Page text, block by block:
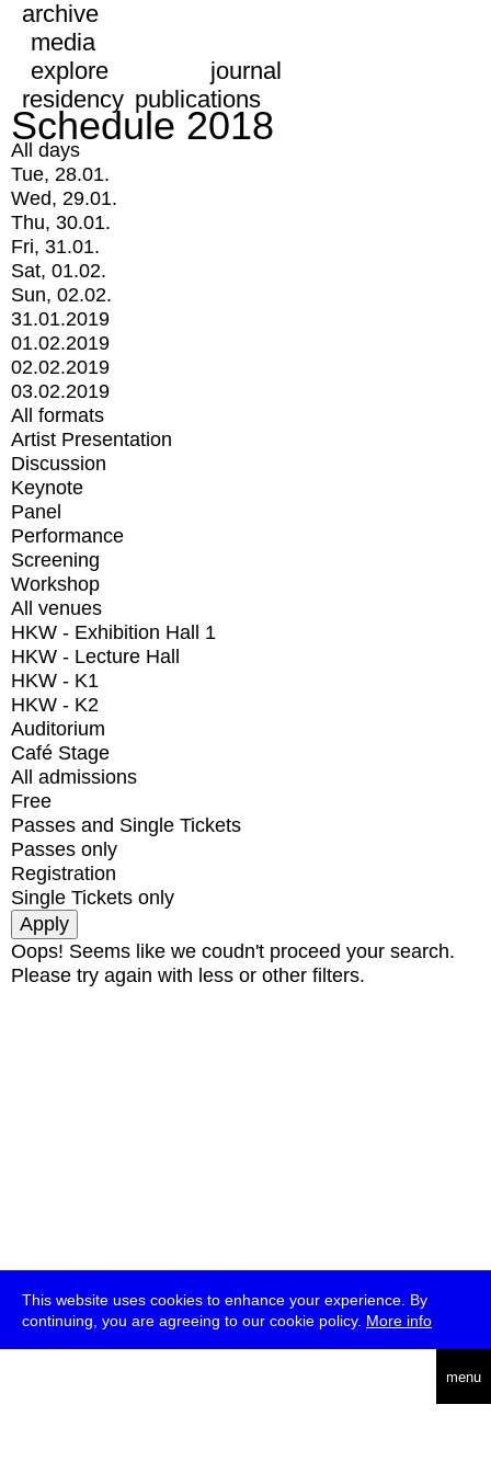
This website uses cookies to enhance your experience. By
continuing, you are agreeing to our cookie policy. More info
menu
archive
media
explore
journal
residency publications
Schedule 2018
All days
Tue, 28.01.
Wed, 29.01.
Thu, 30.01.
Fri, 31.01.
Sat, 01.02.
Sun, 02.02.
31.01.2019
01.02.2019
02.02.2019
03.02.2019
All formats
Artist Presentation
Discussion
Keynote
Panel
Performance
Screening
Workshop
All venues
HKW - Exhibition Hall 1
HKW - Lecture Hall
HKW - K1
HKW - K2
Auditorium
Café Stage
All admissions
Free
Passes and Single Tickets
Passes only
Registration
Single Tickets only
Oops! Seems like we coudn't proceed your search.
Please try again with less or other filters.